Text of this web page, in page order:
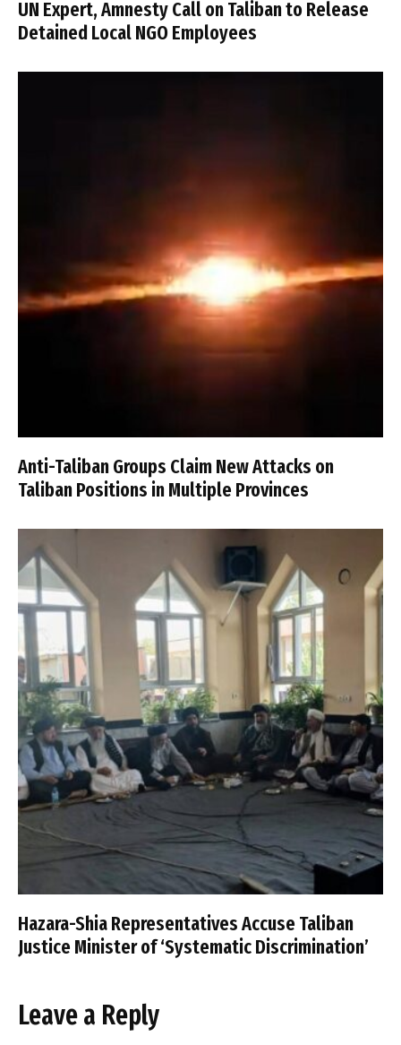
UN Expert, Amnesty Call on Taliban to Release
Detained Local NGO Employees
Anti-Taliban Groups Claim New Attacks on
Taliban Positions in Multiple Provinces
Hazara-Shia Representatives Accuse Taliban
Justice Minister of ‘Systematic Discrimination’
Leave a Reply